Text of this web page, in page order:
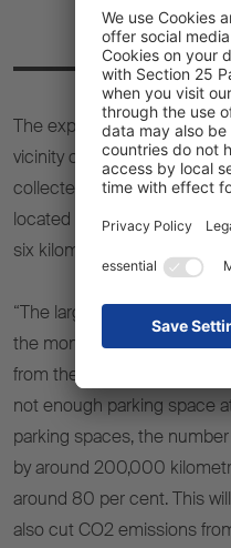
150
The expansion will reduce
vicinity of the Schmitz
collected, from more than
located in direct proximity
six kilometres away.
“The large parking area on
the moment, we have to
from the plant until they are
not enough parking space
parking spaces, the
by around 200,000
around 80 per cent. This
also cut CO2 emissions